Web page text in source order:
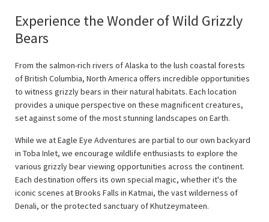
Experience the Wonder of Wild Grizzly
Bears
From the salmon-rich rivers of Alaska to the lush coastal forests
of British Columbia, North America offers incredible opportunities
to witness grizzly bears in their natural habitats. Each location
provides a unique perspective on these magnificent creatures,
set against some of the most stunning landscapes on Earth.
While we at Eagle Eye Adventures are partial to our own backyard
in Toba Inlet, we encourage wildlife enthusiasts to explore the
various grizzly bear viewing opportunities across the continent.
Each destination offers its own special magic, whether it's the
iconic scenes at Brooks Falls in Katmai, the vast wilderness of
Denali, or the protected sanctuary of Khutzeymateen.